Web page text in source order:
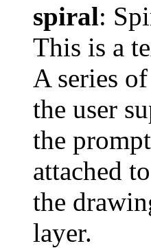
spiral:
This is a
A series
the user
the
attached
the
layer.